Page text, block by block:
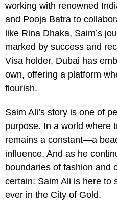
working with renowned
and Pooja Batra to
like Rina Dhaka, Saim’s
marked by success and
Visa holder, Dubai has
own, offering a platform
flourish.
Saim Ali’s story is one of
purpose. In a world where
remains a constant—a
influence. And as he
boundaries of fashion and
certain: Saim Ali is here to
ever in the City of Gold.